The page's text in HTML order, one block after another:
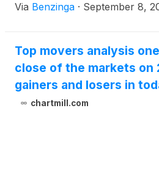
Via Benzinga · September 8,
Top movers analysis
close of the markets on
gainers and losers in
chartmill.com